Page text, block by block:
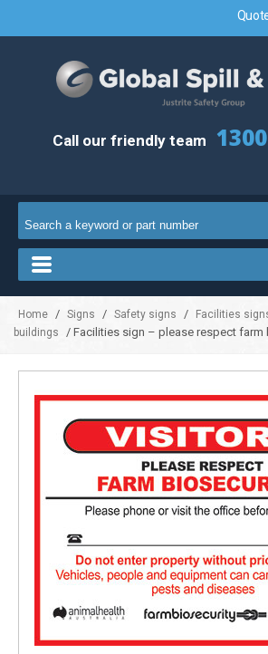
Call our friendly team
Home / Signs / Safety signs /
Facilities
buildings
/ Facilities sign – please respect